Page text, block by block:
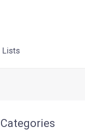
Lists
Categories